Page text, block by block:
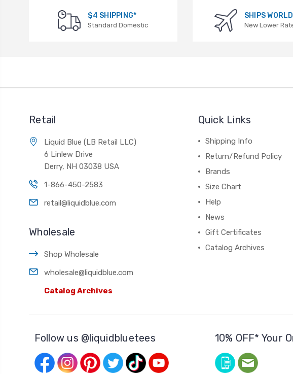
$4 SHIPPING*
Standard Domestic
SHIPS
New Lower
Retail
Liquid Blue (LB Retail LLC)
6 Linlew Drive
Derry, NH 03038 USA
1-866-450-2583
retail@liquidblue.com
Wholesale
Shop Wholesale
wholesale@liquidblue.com
Catalog Archives
Quick Links
Shipping Info
Return/Refund Policy
Brands
Size Chart
Help
News
Gift Certificates
Catalog Archives
Follow us @liquidbluetees 10% OFF* Your